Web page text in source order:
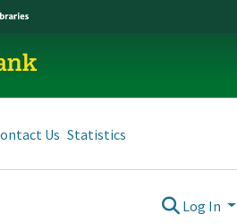
Us Statistics
Log In